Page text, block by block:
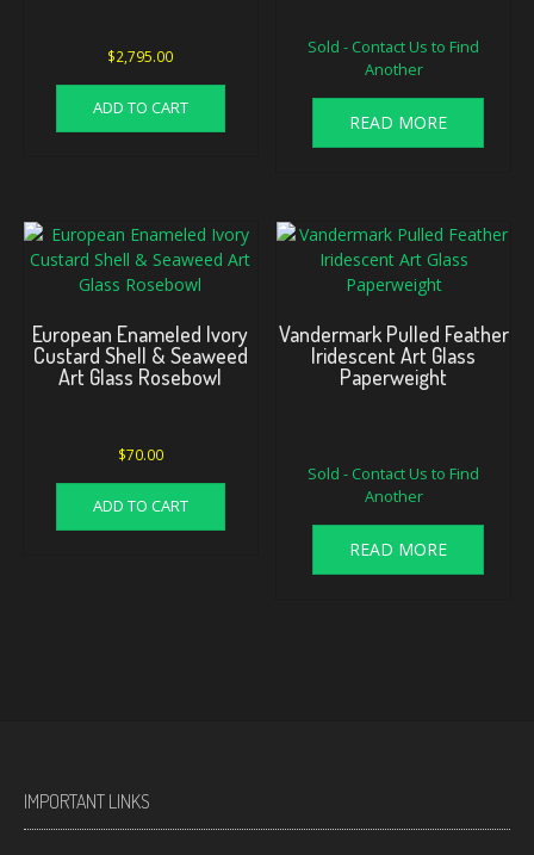
$2,795.00
ADD TO CART
Sold - Contact Us to Find
Another
READ MORE
European Enameled Ivory
Custard Shell & Seaweed
Art Glass Rosebowl
$70.00
ADD TO CART
Vandermark Pulled Feather
Iridescent Art Glass
Paperweight
price
was:
price
is:
Sold - Contact Us to Find
Another
READ MORE
IMPORTANT LINKS